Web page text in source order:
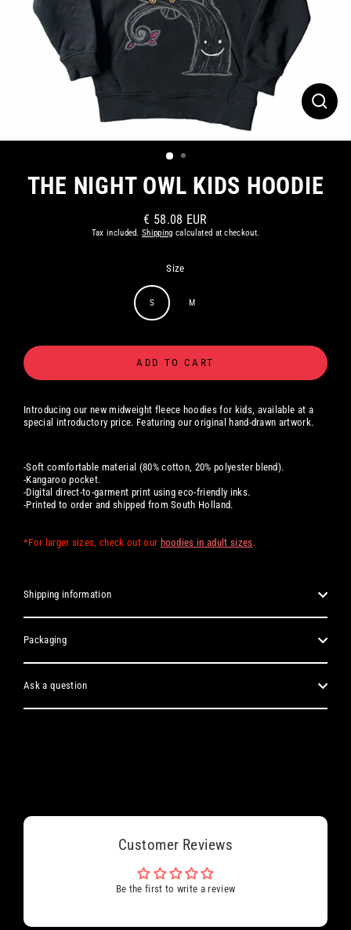
THE NIGHT OWL KIDS HOODIE
Regular
price
€ 58.08 EUR
Tax included.Shipping calculated at checkout.
Size
S M
ADD TO CART
Introducing our new midweight fleece hoodies for kids, available at a
special introductory price. Featuring our original hand-drawn artwork.
-Soft comfortable material (80% cotton, 20% polyester blend).
-Kangaroo pocket.
-Digital direct-to-garment print using eco-friendly inks.
-Printed to order and shipped from South Holland.
*For larger sizes, check out our hoodies in adult sizes.
Shipping information
Packaging
Ask a question
Customer Reviews
Be the first to write a review